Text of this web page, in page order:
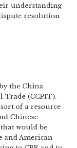
understanding
resolution
the China
(CCPIT).
of a resource
Chinese
would be
and American